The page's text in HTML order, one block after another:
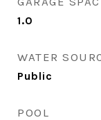
1.0
WATER
Public
POOL